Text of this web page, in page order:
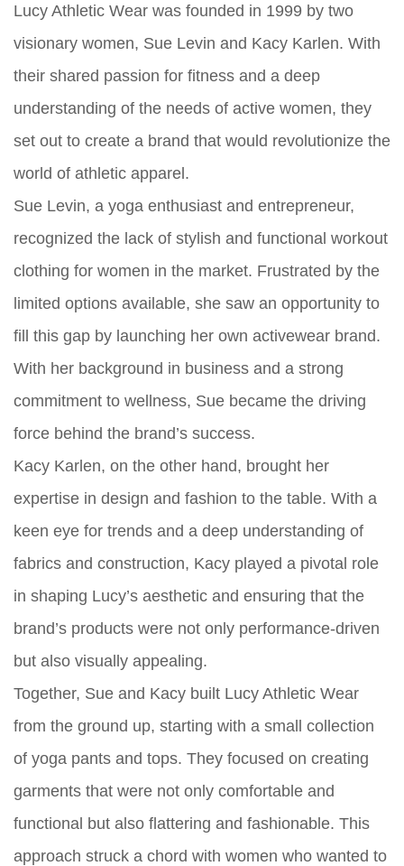
Lucy Athletic Wear was founded in 1999 by two
visionary women, Sue Levin and Kacy Karlen. With
their shared passion for fitness and a deep
understanding of the needs of active women, they
set out to create a brand that would revolutionize the
world of athletic apparel.
Sue Levin, a yoga enthusiast and entrepreneur,
recognized the lack of stylish and functional workout
clothing for women in the market. Frustrated by the
limited options available, she saw an opportunity to
fill this gap by launching her own activewear brand.
With her background in business and a strong
commitment to wellness, Sue became the driving
force behind the brand’s success.
Kacy Karlen, on the other hand, brought her
expertise in design and fashion to the table. With a
keen eye for trends and a deep understanding of
fabrics and construction, Kacy played a pivotal role
in shaping Lucy’s aesthetic and ensuring that the
brand’s products were not only performance-driven
but also visually appealing.
Together, Sue and Kacy built Lucy Athletic Wear
from the ground up, starting with a small collection
of yoga pants and tops. They focused on creating
garments that were not only comfortable and
functional but also flattering and fashionable. This
approach struck a chord with women who wanted to